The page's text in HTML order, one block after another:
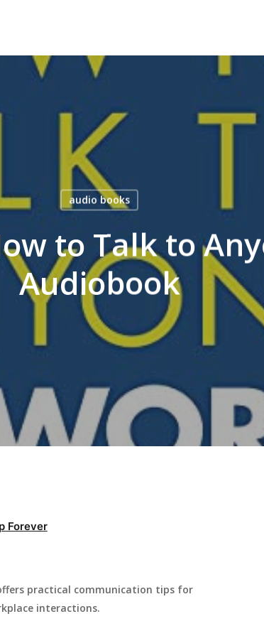
audio books
to Talk to
Audiobook
Forever
practical communication tips for
interactions.